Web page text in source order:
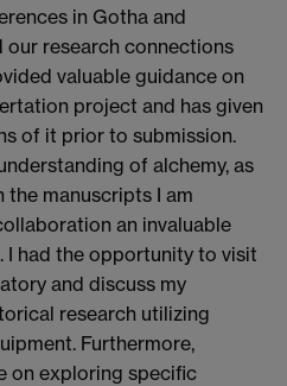
in Gotha and
our research connections
valuable guidance on
project and has given
of it prior to submission.
of alchemy, as
manuscripts I am
an invaluable
had the opportunity to visit
and discuss my
research utilizing
Furthermore,
on exploring specific